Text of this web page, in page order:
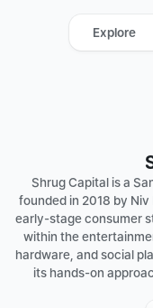
Shrug Capital is a
founded in 2018 by
early-stage consumer
within the
hardware, and social
its hands-on
Explore